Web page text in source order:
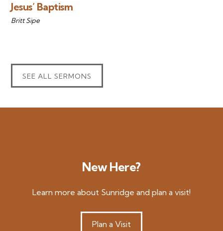
Jesus’ Baptism
Britt Sipe
SEE ALL SERMONS
New Here?
Learn more about Sunridge and plan a visit!
Plan a Visit